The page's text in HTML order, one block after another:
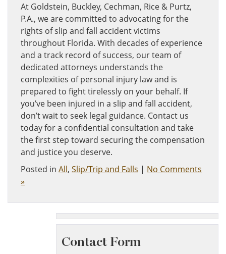
At Goldstein, Buckley, Cechman, Rice & Purtz,
P.A., we are committed to advocating for the
rights of slip and fall accident victims
throughout Florida. With decades of experience
and a track record of success, our team of
dedicated attorneys understands the
complexities of personal injury law and is
prepared to fight tirelessly on your behalf. If
you’ve been injured in a slip and fall accident,
don’t wait to seek legal guidance. Contact us
today for a confidential consultation and take
the first step toward securing the compensation
and justice you deserve.
Posted in All, Slip/Trip and Falls | No Comments
»